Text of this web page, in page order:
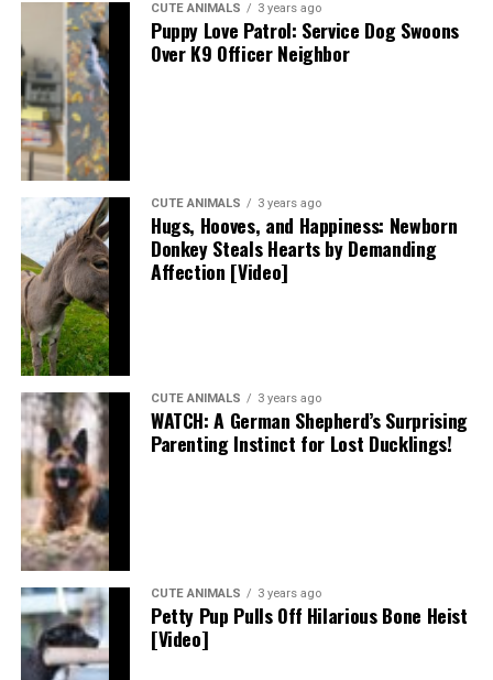
CUTE ANIMALS 3 years ago
Puppy Love Patrol: Service Dog Swoons
Over K9 Officer Neighbor
CUTE ANIMALS 3 years ago
Hugs, Hooves, and Happiness: Newborn
Donkey Steals Hearts by Demanding
Affection [Video]
CUTE ANIMALS 3 years ago
WATCH: A German Shepherd’s Surprising
Parenting Instinct for Lost Ducklings!
CUTE ANIMALS 3 years ago
Petty Pup Pulls Off Hilarious Bone Heist
[Video]